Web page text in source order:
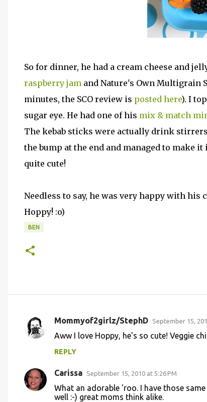
So for dinner, he had a cream cheese and
raspberry jam and Nature's Own Multigrain
minutes, the SCO review is posted here). I
sugar eye. He had one of his mix & match
The kebab sticks were actually drink
the bump at the end and managed to make
quite cute!
Needless to say, he was very happy with
Hoppy! :o)
BEN
C
m
e
Mommyof2girlz/StephD September 15,
Aww I love Hoppy, he's so cute! Veggie
REPLY
Carissa September 15, 2010 at 5:26 PM
What an adorable 'roo. I have those
well :-) great moms think alike.